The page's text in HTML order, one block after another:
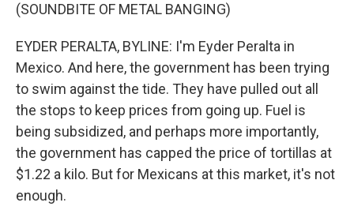
(SOUNDBITE OF METAL BANGING)
EYDER PERALTA, BYLINE: I'm Eyder Peralta in
Mexico. And here, the government has been trying
to swim against the tide. They have pulled out all
the stops to keep prices from going up. Fuel is
being subsidized, and perhaps more importantly,
the government has capped the price of tortillas at
$1.22 a kilo. But for Mexicans at this market, it's not
enough.